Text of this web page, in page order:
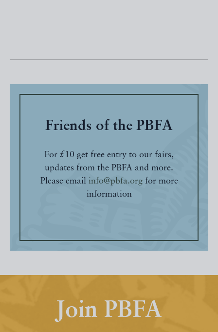
Friends of the PBFA
For £10 get free entry to our fairs,
updates from the PBFA and more.
Please email info@pbfa.orgfor more
information
Join PBFA